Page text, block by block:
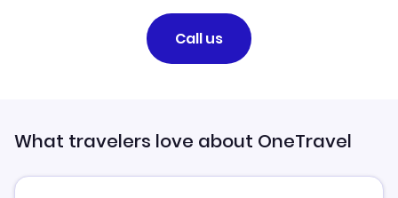
Call us
What travelers love about OneTravel